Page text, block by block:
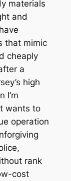
materials
and
that mimic
cheaply
a
high
I’m
wants to
operation
rank
cost